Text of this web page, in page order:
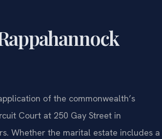
of the commonwealth’s
Court at 250 Gay Street in
Whether the marital estate includes a